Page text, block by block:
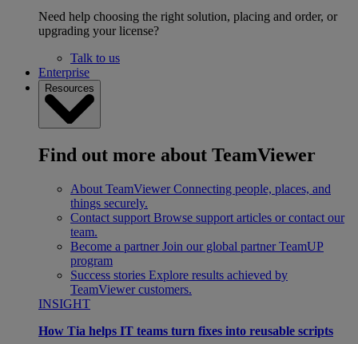
Need help choosing the right solution, placing and order, or
upgrading your license?
Talk to us
Enterprise
Resources
Find out more about TeamViewer
About TeamViewer Connecting people, places, and
things securely.
Contact support Browse support articles or contact our
team.
Become a partner Join our global partner TeamUP
program
Success stories Explore results achieved by
TeamViewer customers.
INSIGHT
How Tia helps IT teams turn fixes into reusable scripts